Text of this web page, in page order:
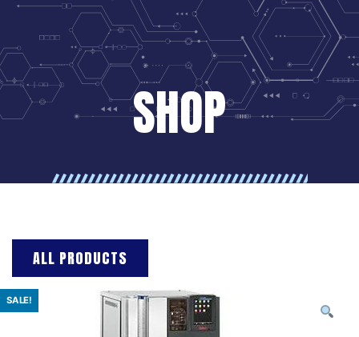
SHOP
ALL PRODUCTS
SALE!